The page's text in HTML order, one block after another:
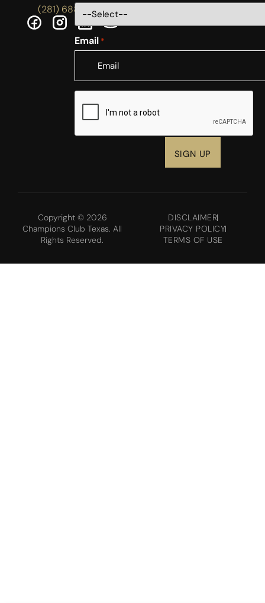
(281) 688-5756
Email *
CAPTCHA
Copyright © 2026
Champions Club Texas. All
Rights Reserved.
DISCLAIMER
PRIVACY POLICY
TERMS OF USE